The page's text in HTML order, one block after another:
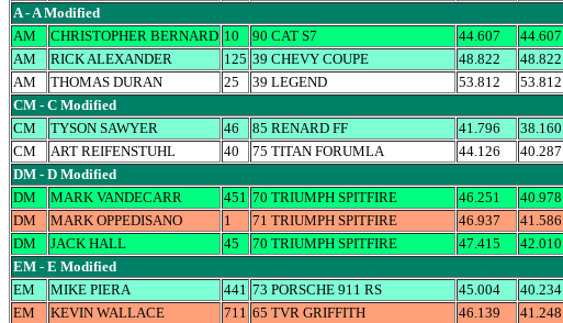
A - A Modified
AM
CHRISTOPHER BERNARD 10 90 CAT S7 44.607 44.607
AM
RICK ALEXANDER 125 39 CHEVY COUPE 48.822 48.822
AM
THOMAS DURAN 25 39 LEGEND 53.812 53.812
CM - C Modified
CM
TYSON SAWYER 46 85 RENARD FF 41.796 38.160
CM
ART REIFENSTUHL 40 75 TITAN FORUMLA 44.126 40.287
DM - D Modified
DM
MARK VANDECARR 451 70 TRIUMPH SPITFIRE 46.251 40.978
DM
MARK OPPEDISANO 1 71 TRIUMPH SPITFIRE 46.937 41.586
DM
JACK HALL 45 70 TRIUMPH SPITFIRE 47.415 42.010
EM - E Modified
EM
MIKE PIERA 441 73 PORSCHE 911 RS 45.004 40.234
EM
KEVIN WALLACE 711 65 TVR GRIFFITH 46.139 41.248